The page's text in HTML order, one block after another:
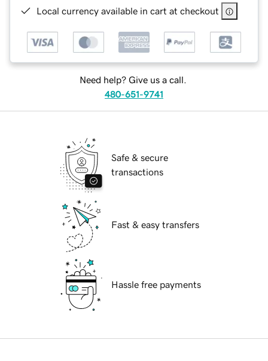
Local currency available in cart at checkout
Need help? Give us a call.
480-651-9741
Safe & secure
transactions
Fast & easy transfers
Hassle free payments